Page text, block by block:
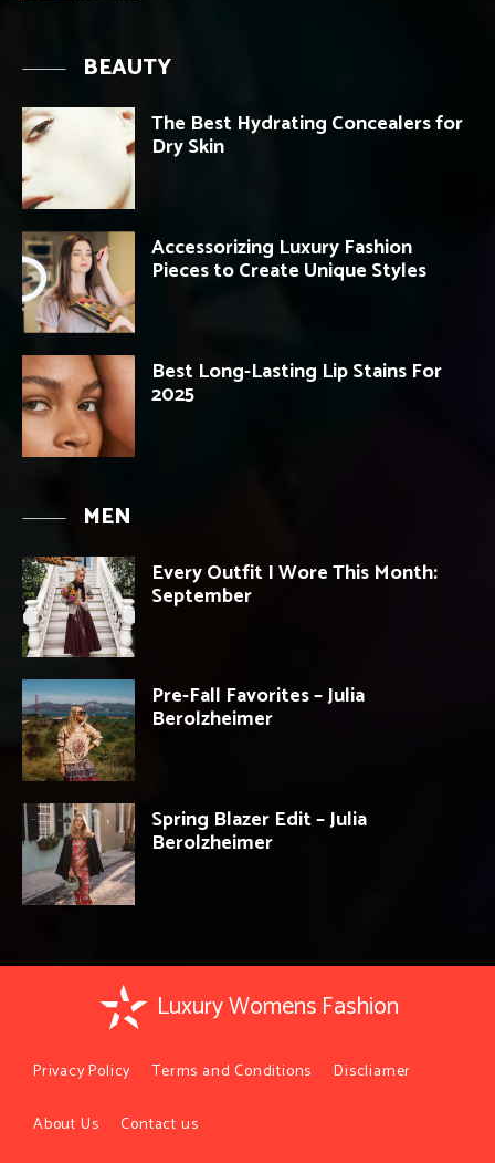
BEAUTY
The Best Hydrating Concealers for
Dry Skin
Accessorizing Luxury Fashion
Pieces to Create Unique Styles
Best Long-Lasting Lip Stains For
2025
MEN
Every Outfit I Wore This Month:
September
Pre-Fall Favorites – Julia
Berolzheimer
Spring Blazer Edit – Julia
Berolzheimer
Luxury Womens Fashion
Privacy Policy Terms and Conditions Discliamer
About Us Contact us